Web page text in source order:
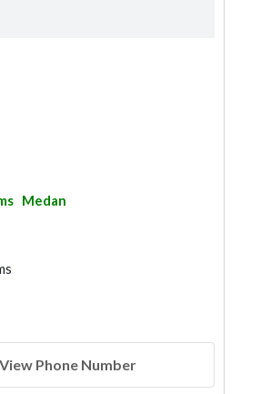
Medan
View Phone Number